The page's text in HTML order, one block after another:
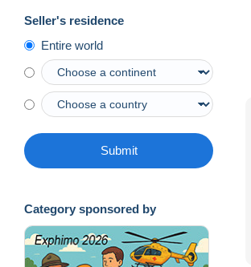
Seller's residence
Entire world
Submit
Category sponsored by